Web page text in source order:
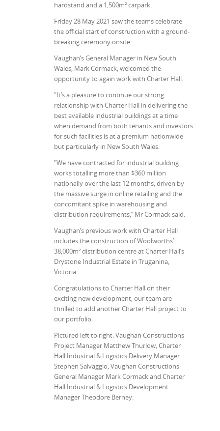
hardstand and a 1,500m² carpark.
Friday 28 May 2021 saw the teams celebrate
the official start of construction with a ground-
breaking ceremony onsite.
Vaughan’s General Manager in New South
Wales, Mark Cormack, welcomed the
opportunity to again work with Charter Hall.
"It’s a pleasure to continue our strong
relationship with Charter Hall in delivering the
best available industrial buildings at a time
when demand from both tenants and investors
for such facilities is at a premium nationwide
but particularly in New South Wales.
"We have contracted for industrial building
works totalling more than $360 million
nationally over the last 12 months, driven by
the massive surge in online retailing and the
concomitant spike in warehousing and
distribution requirements,’’ Mr Cormack said.
Vaughan’s previous work with Charter Hall
includes the construction of Woolworths’
38,000m² distribution centre at Charter Hall’s
Drystone Industrial Estate in Truganina,
Victoria.
Congratulations to Charter Hall on their
exciting new development, our team are
thrilled to add another Charter Hall project to
our portfolio.
Pictured left to right: Vaughan Constructions
Project Manager Matthew Thurlow, Charter
Hall Industrial & Logistics Delivery Manager
Stephen Salvaggio, Vaughan Constructions
General Manager Mark Cormack and Charter
Hall Industrial & Logistics Development
Manager Theodore Berney.